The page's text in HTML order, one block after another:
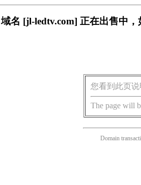
域名 [jl-ledtv.com] 正在出售中
您看到此页说
The page will
Domain